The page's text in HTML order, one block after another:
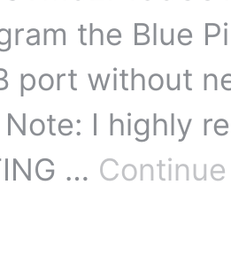
the Blue
port without
I highly
…